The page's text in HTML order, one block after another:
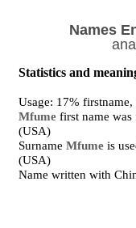
Names
Statistics and
Usage: 17% firstname,
Mfume first name
(USA)
SurnameMfume is
(USA)
Name written with